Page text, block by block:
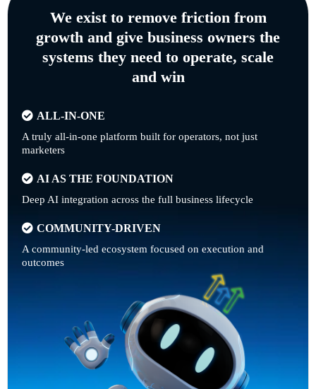
We exist to remove friction from
growth and give business owners the
systems they need to operate, scale
and win
ALL-IN-ONE
A truly all-in-one platform built for operators, not just
marketers
AI AS THE FOUNDATION
Deep AI integration across the full business lifecycle
COMMUNITY-DRIVEN
A community-led ecosystem focused on execution and
outcomes